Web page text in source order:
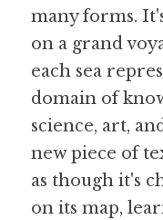
many forms.
on a grand
each sea
domain of
science, art,
new piece of
as though it's
on its map,